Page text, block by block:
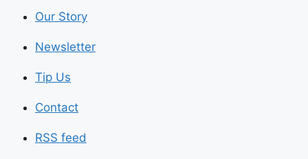
Our Story
Newsletter
Tip Us
Contact
RSS feed